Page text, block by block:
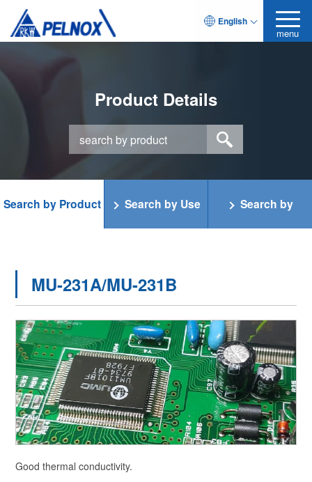
English
menu
Product Details
Search by Product Search by Use Search by
MU-231A/MU-231B
Good thermal conductivity.